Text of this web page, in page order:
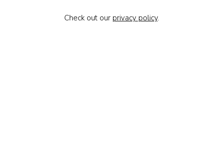
Check out our privacy policy.